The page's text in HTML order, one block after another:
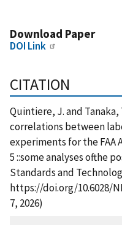
Download Paper
DOI Link
CITATION
Quintiere, J. and Tanaka,
correlations between
experiments for the FAA
5 ::some analyses ofthe
Standards and
https://doi.org/10.6028/
7, 2026)